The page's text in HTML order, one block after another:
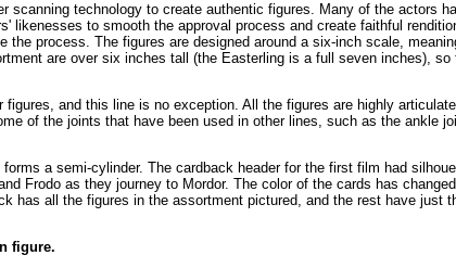
technology to create authentic figures. Many of the actors
likenesses to smooth the approval process and create faithful
process. The figures are designed around a six-inch scale,
are over six inches tall (the Easterling is a full seven inches),
and this line is no exception. All the figures are highly
of the joints that have been used in other lines, such as the ankle
a semi-cylinder. The cardback header for the first film had
Frodo as they journey to Mordor. The color of the cards has
has all the figures in the assortment pictured, and the rest have just
figure.